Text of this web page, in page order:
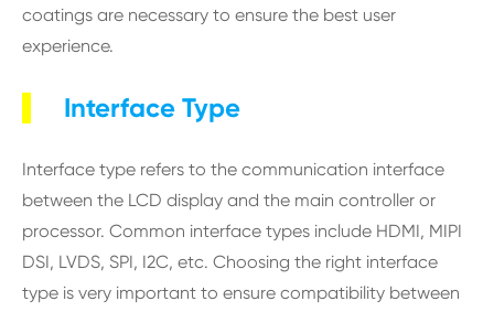
coatings are necessary to ensure the best user
experience.
Interface Type
Interface type refers to the communication interface
between the LCD display and the main controller or
processor. Common interface types include HDMI, MIPI
DSI, LVDS, SPI, I2C, etc. Choosing the right interface
type is very important to ensure compatibility between